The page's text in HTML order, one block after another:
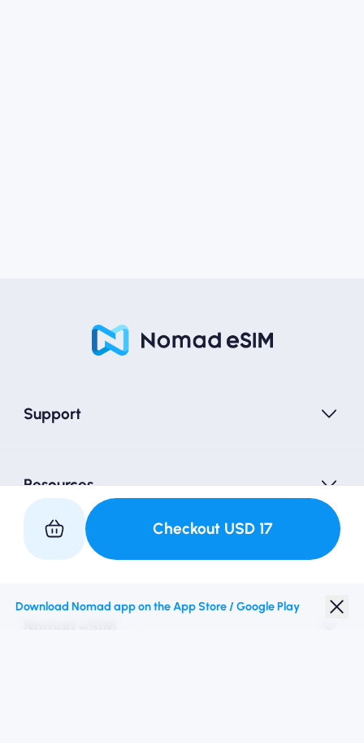
Checkout USD17
Support
Resources
Partner with Us
Download Nomad app on the App Store / Google Play